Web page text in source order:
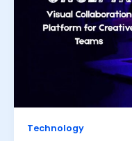
Technology